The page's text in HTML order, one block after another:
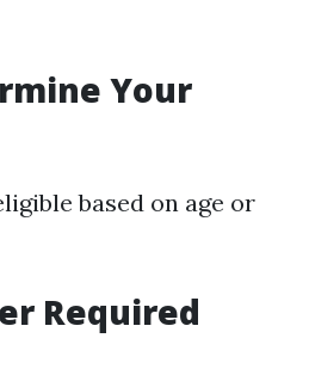
Your
based on age or
Required